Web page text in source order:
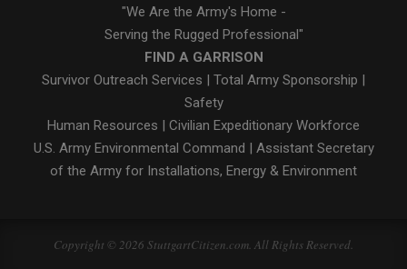
"We Are the Army's Home -
Serving the Rugged Professional"
FIND A GARRISON
Survivor Outreach Services | Total Army Sponsorship |
Safety
Human Resources | Civilian Expeditionary Workforce
U.S. Army Environmental Command | Assistant Secretary
of the Army for Installations, Energy & Environment
Copyright © 2026 StuttgartCitizen.com. All Rights Reserved.